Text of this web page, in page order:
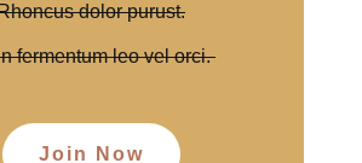
dolor purust.
fermentum leo vel orci.
Join Now